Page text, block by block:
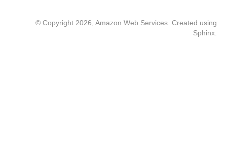
© Copyright 2026, Amazon Web Services. Created using
Sphinx